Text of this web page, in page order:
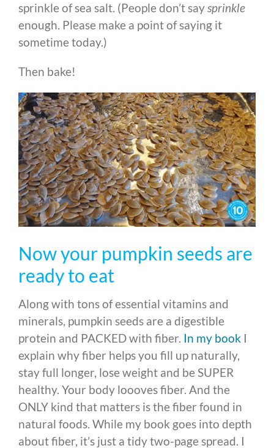
sprinkle of sea salt. (People don’t saysprinkle
enough. Please make a point of saying it
sometime today.)
Then bake!
Now your pumpkin seeds are
ready to eat
Along with tons of essential vitamins and
minerals, pumpkin seeds are a digestible
protein and PACKED with fiber. In my book I
explain why fiber helps you fill up naturally,
stay full longer, lose weight and be SUPER
healthy. Your body loooves fiber. And the
ONLY kind that matters is the fiber found in
natural foods. While my book goes into depth
about fiber, it’s just a tidy two-page spread. I